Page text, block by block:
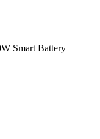
Smart Battery